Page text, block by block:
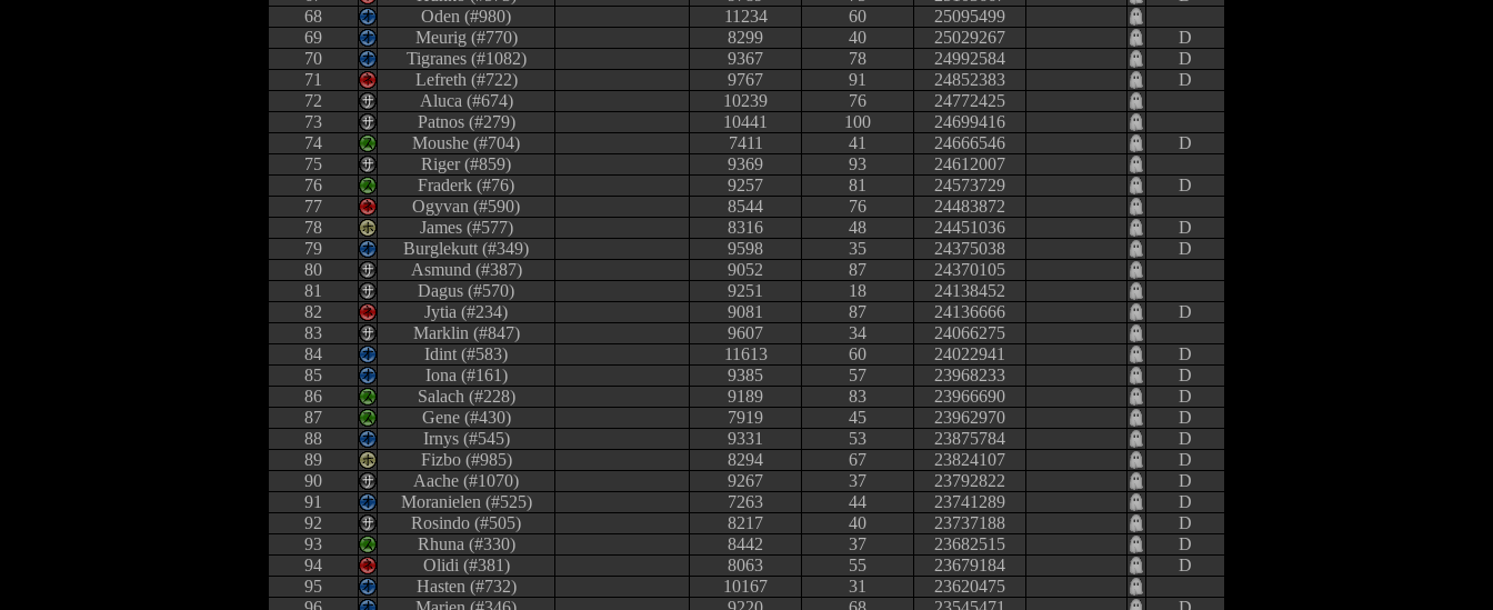
68
Oden (#980) 11234 60
25095499
69
Meurig (#770) 8299 40 25029267
D
70
Tigranes (#1082) 9367 78 24992584
D
71
Lefreth (#722) 9767 91 24852383
D
72
Aluca (#674) 10239 76
24772425
73
Patnos (#279) 10441 100
24699416
74
Moushe (#704) 7411 41 24666546
D
75
Riger (#859) 9369 93
24612007
76
Fraderk (#76) 9257 81 24573729
D
77
Ogyvan (#590) 8544 76
24483872
78
James (#577) 8316 48 24451036
D
79
Burglekutt (#349) 9598 35 24375038
D
80
Asmund (#387) 9052 87
24370105
81
Dagus (#570) 9251 18
24138452
82
Jytia (#234) 9081 87 24136666
D
83
Marklin (#847) 9607 34
24066275
84
Idint (#583) 11613 60 24022941
D
85
Iona (#161) 9385 57 23968233
D
86
Salach (#228) 9189 83 23966690
D
87
Gene (#430) 7919 45 23962970
D
88
Irnys (#545) 9331 53 23875784
D
89
Fizbo (#985) 8294 67 23824107
D
90
Aache (#1070) 9267 37 23792822
D
91
Moranielen (#525) 7263 44 23741289
D
92
Rosindo (#505) 8217 40 23737188
D
93
Rhuna (#330) 8442 37 23682515
D
94
Olidi (#381) 8063 55 23679184
D
95
Hasten (#732) 10167 31
23620475